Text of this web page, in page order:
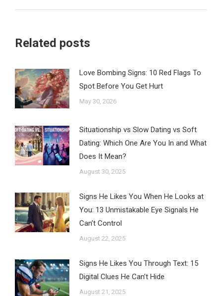
Related posts
Love Bombing Signs: 10 Red Flags To
Spot Before You Get Hurt
May 30, 2026
Situationship vs Slow Dating vs Soft
Dating: Which One Are You In and What
Does It Mean?
August 30, 2025
Signs He Likes You When He Looks at
You: 13 Unmistakable Eye Signals He
Can’t Control
August 22, 2025
Signs He Likes You Through Text: 15
Digital Clues He Can’t Hide
August 21, 2025